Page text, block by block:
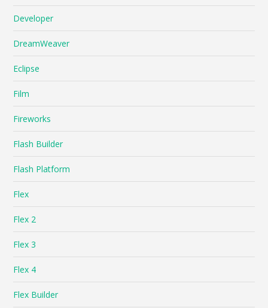
Developer
DreamWeaver
Eclipse
Film
Fireworks
Flash Builder
Flash Platform
Flex
Flex 2
Flex 3
Flex 4
Flex Builder